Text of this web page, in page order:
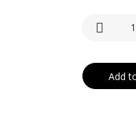
Add